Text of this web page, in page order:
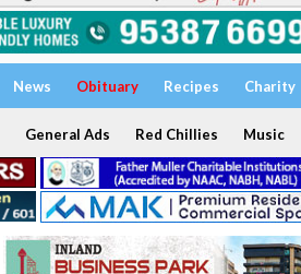
News Obituary Recipes Charity
General Ads Red Chillies Music